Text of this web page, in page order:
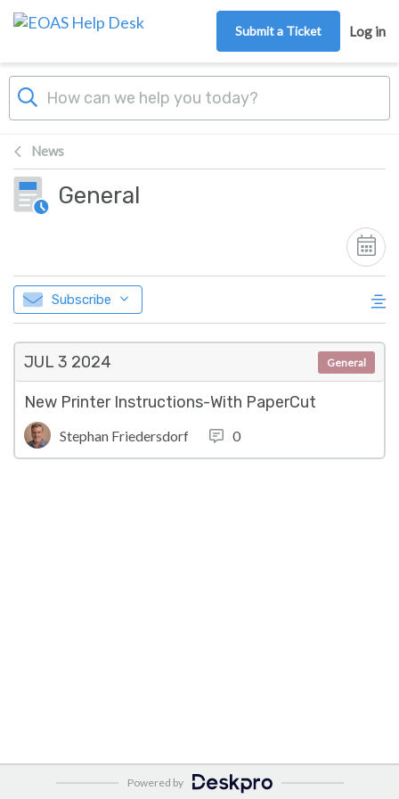
Skip to main content
Submit a Ticket Log in
News
General
Subscribe
JUL 3 2024
New Printer Instructions-With PaperCut
Stephan Friedersdorf 0
General
Powered by